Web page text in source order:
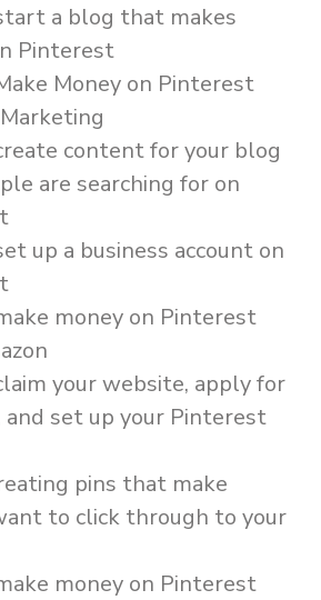
a blog that makes
Pinterest
Money on Pinterest
content for your blog
are searching for on
up a business account on
money on Pinterest
your website, apply for
and set up your Pinterest
pins that make
to click through to your
money on Pinterest